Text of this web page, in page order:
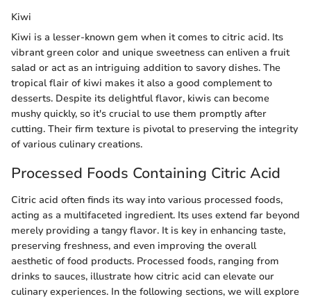
Kiwi
Kiwi is a lesser-known gem when it comes to citric acid. Its
vibrant green color and unique sweetness can enliven a fruit
salad or act as an intriguing addition to savory dishes. The
tropical flair of kiwi makes it also a good complement to
desserts. Despite its delightful flavor, kiwis can become
mushy quickly, so it's crucial to use them promptly after
cutting. Their firm texture is pivotal to preserving the integrity
of various culinary creations.
Processed Foods Containing Citric Acid
Citric acid often finds its way into various processed foods,
acting as a multifaceted ingredient. Its uses extend far beyond
merely providing a tangy flavor. It is key in enhancing taste,
preserving freshness, and even improving the overall
aesthetic of food products. Processed foods, ranging from
drinks to sauces, illustrate how citric acid can elevate our
culinary experiences. In the following sections, we will explore